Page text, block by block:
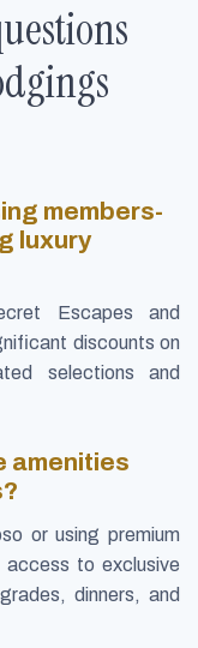
members-
luxury
Escapes and
discounts on
selections and
amenities
or using premium
to exclusive
dinners, and